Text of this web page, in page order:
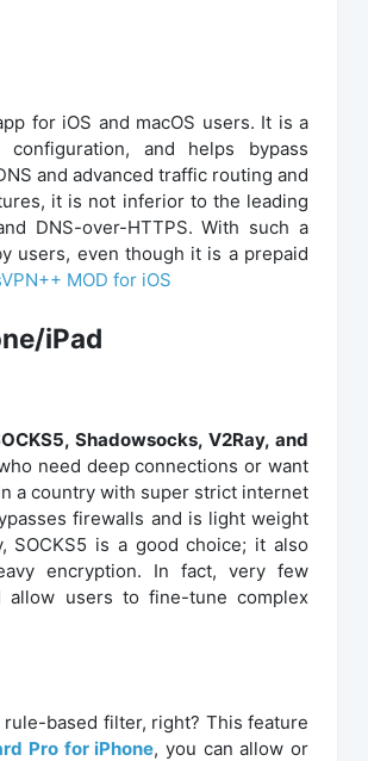
for iOS and macOS users. It is a
and helps bypass
and advanced traffic routing and
it is not inferior to the leading
DNS-over-HTTPS. With such a
users, even though it is a prepaid
MOD for iOS
iPad
Shadowsocks, V2Ray, and
need deep connections or want
a country with super strict internet
firewalls and is light weight
SOCKS5 is a good choice; it also
encryption. In fact, very few
allow users to fine-tune complex
based filter, right? This feature
Pro for iPhone, you can allow or